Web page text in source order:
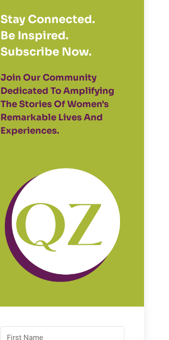
Stay Connected.
Be Inspired.
Subscribe Now.
Join Our Community
Dedicated To Amplifying
The Stories Of Women's
Remarkable Lives And
Experiences.